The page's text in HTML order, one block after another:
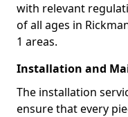
with relevant
of all ages in
1 areas.
Installation and
The installation
ensure that every